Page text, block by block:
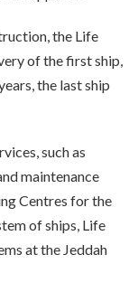
the Life
of the first ship,
the last ship
such as
maintenance
Centres for the
of ships, Life
at the Jeddah